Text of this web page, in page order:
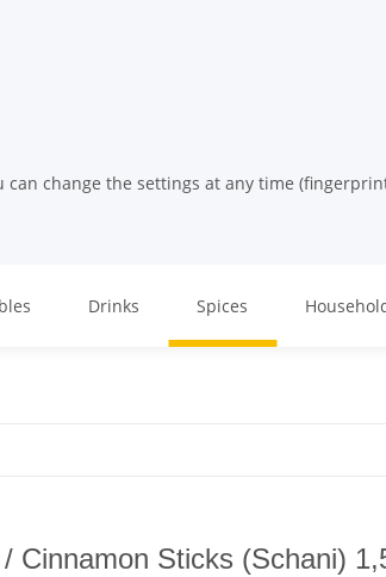
can change the settings at any time
Drinks Spices
Cinnamon Sticks (Schani)